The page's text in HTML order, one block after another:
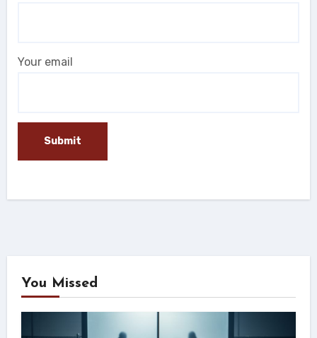
Your email
You Missed